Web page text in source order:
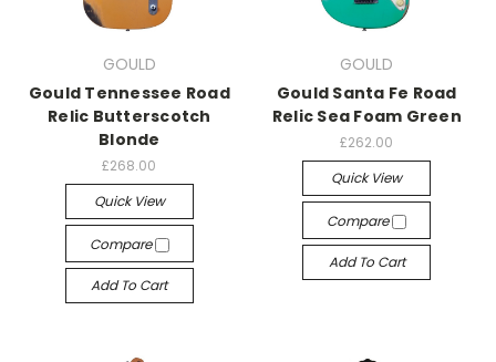
GOULD
Gould Tennessee Road
Relic Butterscotch
Blonde
£268.00
Quick View
Compare
Add To Cart
GOULD
Gould Santa Fe Road
Relic Sea Foam Green
£262.00
Quick View
Compare
Add To Cart